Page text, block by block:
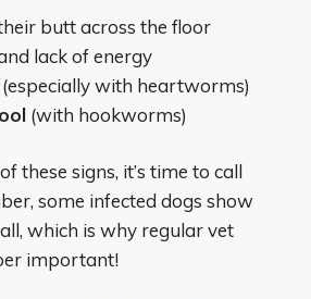
butt across the floor
lack of energy
(especially with heartworms)
(with hookworms)
these signs, it’s time to call
some infected dogs show
which is why regular vet
important!